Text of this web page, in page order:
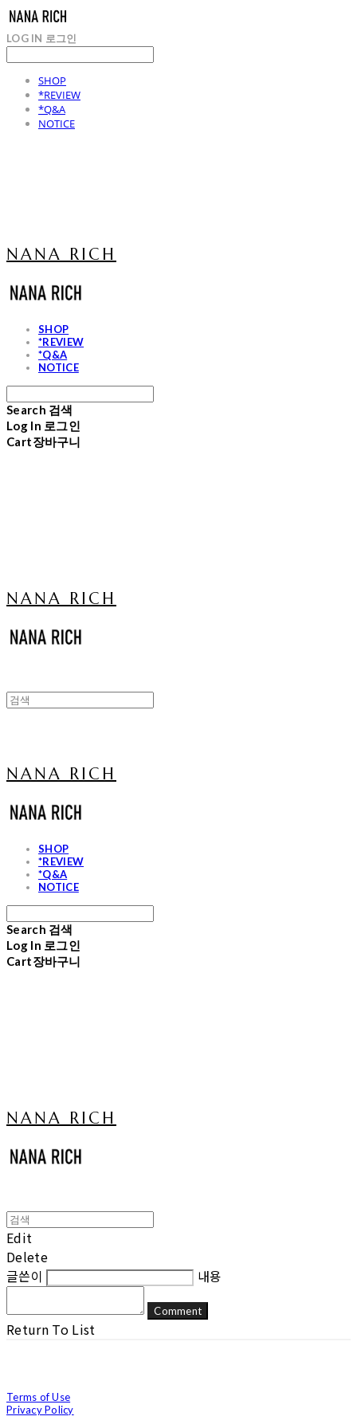
LOG IN 로그인
SHOP
*REVIEW
*Q&A
NOTICE
NANA RICH
SHOP
*REVIEW
*Q&A
NOTICE
Search 검색
Log In 로그인
Cart장바구니
NANA RICH
NANA RICH
SHOP
*REVIEW
*Q&A
NOTICE
Search 검색
Log In 로그인
Cart장바구니
NANA RICH
Edit
Delete
글쓴이
내용
Comment
Return To List
Terms of Use
Privacy Policy